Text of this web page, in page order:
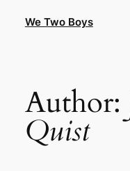
We Two Boys
Author:
Quist